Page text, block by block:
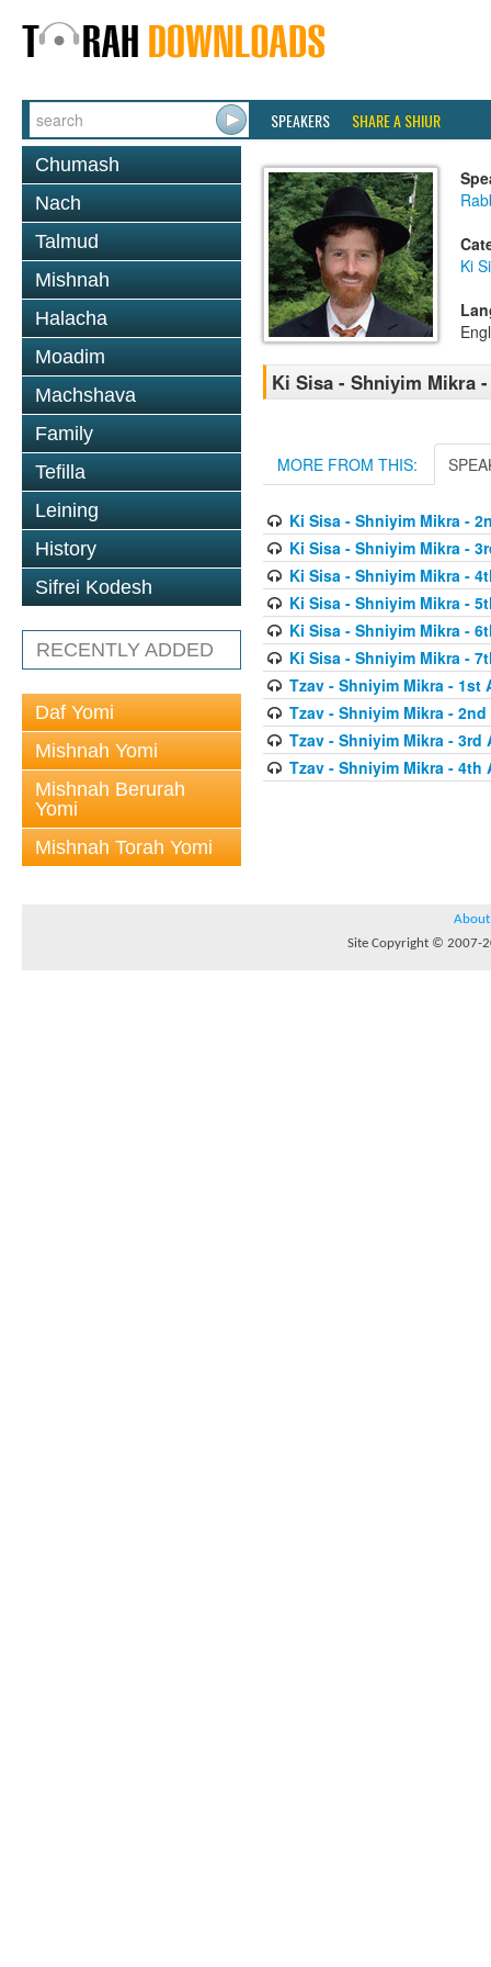
SPEAKERS SHARE A SHIUR
Chumash
Nach
Talmud
Mishnah
Halacha
Moadim
Machshava
Family
Tefilla
Leining
History
Sifrei Kodesh
RECENTLY ADDED
Daf Yomi
Mishnah Yomi
Mishnah Berurah
Yomi
Mishnah Torah Yomi
Ki
Ki Sisa - Shniyim Mikra
MORE FROM THIS:
Ki Sisa - Shniyim Mikra -
Ki Sisa - Shniyim Mikra -
Ki Sisa - Shniyim Mikra -
Ki Sisa - Shniyim Mikra -
Ki Sisa - Shniyim Mikra -
Ki Sisa - Shniyim Mikra -
Tzav - Shniyim Mikra - 1st
Tzav - Shniyim Mikra -
Tzav - Shniyim Mikra - 3rd
Tzav - Shniyim Mikra - 4th
About
Site Copyright © 2007-